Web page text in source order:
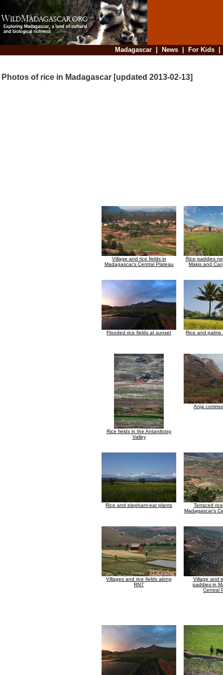
Madagascar| News| For Kids
Photos of rice in Madagascar [updated 2013-02-13]
Village and rice fields in
Madagascar's Central Plateau
Rice paddies
Makis and
Flooded rice fields at sunset Rice and palms
Rice fields in the Antanifotsy
Valley
Anja
Rice and elephant-ear plants
Terraced
Madagascar's
Villages and rice fields along
RN7
Village and
paddies in
Central